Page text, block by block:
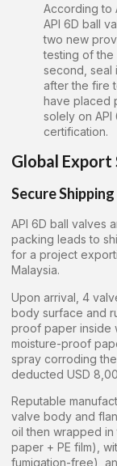
According to
API 6D ball
two new
testing of the
second, seal
after the fire
have placed
solely on
certification.
Global Export
Secure
API 6D ball valves
packing leads to
for a project
Malaysia.
Upon arrival, 4
body surface and
proof paper inside
moisture-proof
spray corroding
deducted USD
Reputable
valve body and
oil then wrapped
paper + PE film),
fumigation-free),